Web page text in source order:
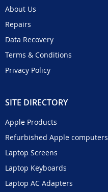
About Us
Repairs
Data Recovery
Terms & Conditions
Privacy Policy
SITE DIRECTORY
Apple Products
Refurbished Apple computers
Laptop Screens
Laptop Keyboards
Laptop AC Adapters